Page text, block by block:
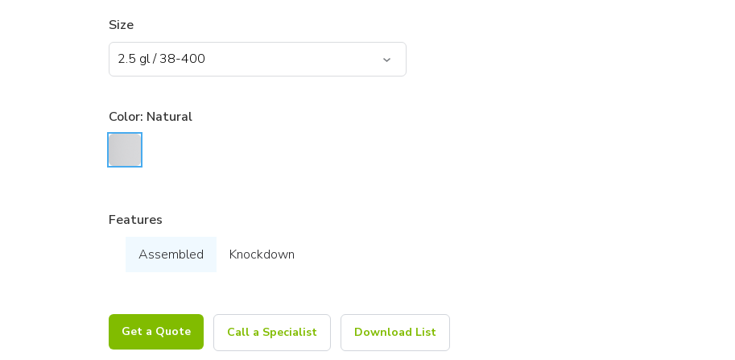
Size
Color: Natural
Features
Assembled
Knockdown
Get a Quote Call a Specialist Download List